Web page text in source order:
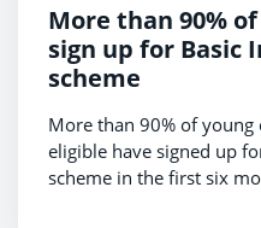
More than 90%
sign up for Basic
scheme
More than 90% of young
eligible have signed up
scheme in the first six